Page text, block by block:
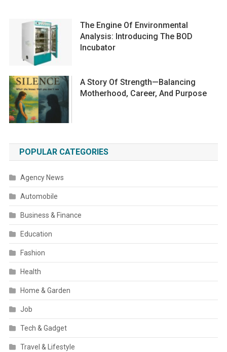
The Engine Of Environmental
Analysis: Introducing The BOD
Incubator
A Story Of Strength—Balancing
Motherhood, Career, And Purpose
POPULAR CATEGORIES
Agency News
Automobile
Business & Finance
Education
Fashion
Health
Home & Garden
Job
Tech & Gadget
Travel & Lifestyle